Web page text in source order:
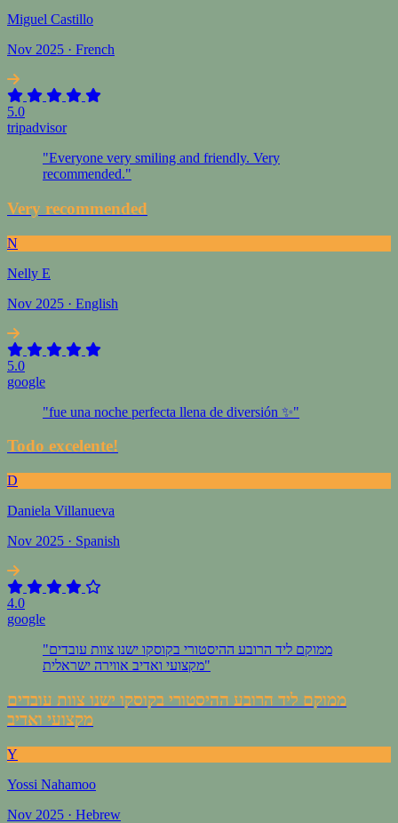
Miguel Castillo
Nov 2025 · French
5.0
tripadvisor
"Everyone very smiling and friendly. Very
recommended."
Very recommended
N
Nelly E
Nov 2025 · English
5.0
google
"fue una noche perfecta llena de diversión ✨"
Todo excelente!
D
Daniela Villanueva
Nov 2025 · Spanish
4.0
google
"ממוקם ליד הרובע ההיסטורי בקוסקו ישנו צוות עובדים
מקצועי ואדיב אווירה ישראלית"
ממוקם ליד הרובע ההיסטורי בקוסקו ישנו צוות עובדים
מקצועי ואדיב
Y
Yossi Nahamoo
Nov 2025 · Hebrew